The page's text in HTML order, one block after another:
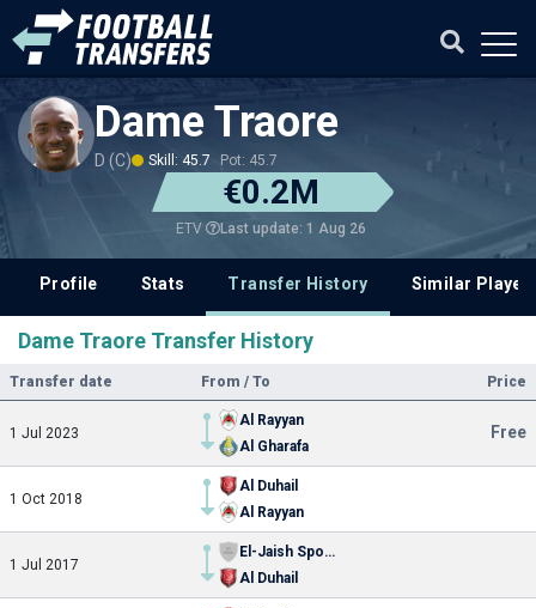
Dame Traore
D (C) Skill: 45.7 Pot: 45.7
€0.2M
ETV Last update: 1 Aug 26
Profile Stats Transfer History Similar
Dame Traore Transfer History
Transfer date From / To Price
1 Jul 2023
Al Rayyan
Al Gharafa
Free
1 Oct 2018
Al Duhail
Al Rayyan
1 Jul 2017
El-Jaish Sports Club
Al Duhail